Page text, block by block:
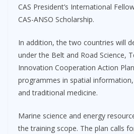
CAS President’s International
CAS-ANSO Scholarship.
In addition, the two countries will
under the Belt and Road Science,
Innovation Cooperation Action
programmes in spatial
and traditional medicine.
Marine science and energy
the training scope. The plan calls